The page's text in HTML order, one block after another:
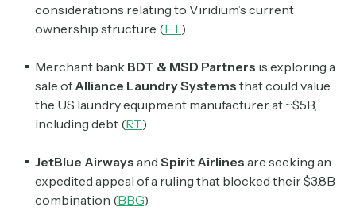
considerations relating to Viridium’s current
ownership structure (FT)
​​Merchant bank BDT & MSD Partners is exploring a
sale ofAlliance Laundry Systems that could value
the US laundry equipment manufacturer at ~$5B,
including debt (RT)
JetBlue Airways and Spirit Airlines are seeking an
expedited appeal of a ruling that blocked their $3.8B
combination (BBG)